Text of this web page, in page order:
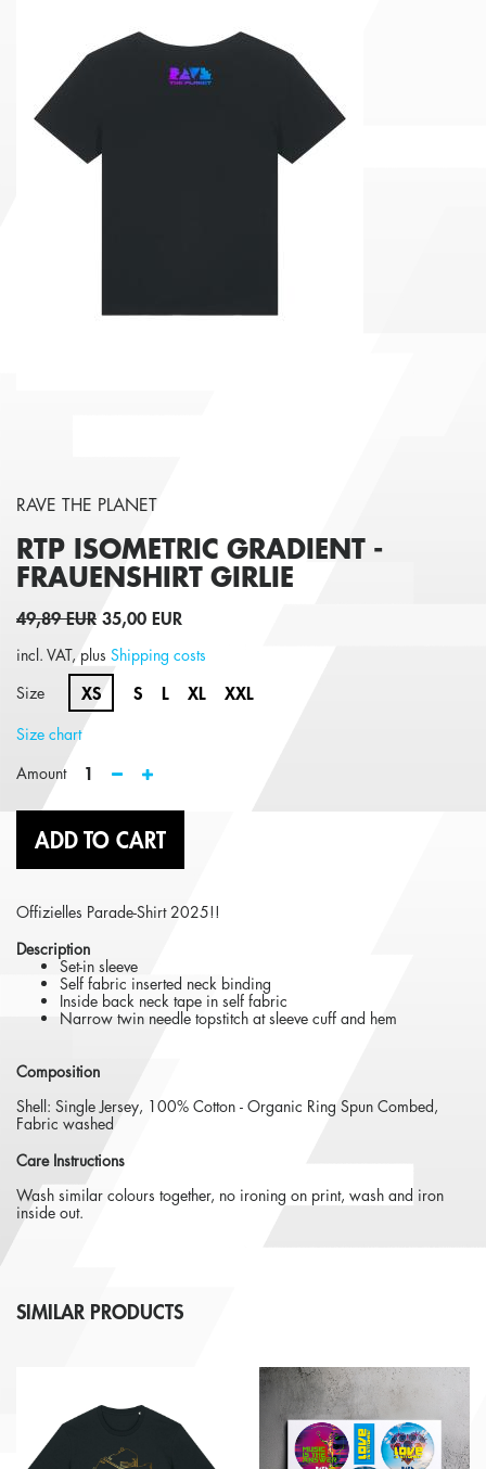
RAVE THE PLANET
RTP ISOMETRIC GRADIENT -
FRAUENSHIRT GIRLIE
49,89 EUR 35,00 EUR
incl. VAT, plus Shipping costs
Size
XS S L XL XXL
Size chart
Amount
1
ADD TO CART
Offizielles Parade-Shirt 2025!!
Description
Set-in sleeve
Self fabric inserted neck binding
Inside back neck tape in self fabric
Narrow twin needle topstitch at sleeve cuff and hem
Composition
Shell: Single Jersey, 100% Cotton - Organic Ring Spun Combed,
Fabric washed
Care Instructions
Wash similar colours together, no ironing on print, wash and iron
inside out.
SIMILAR PRODUCTS